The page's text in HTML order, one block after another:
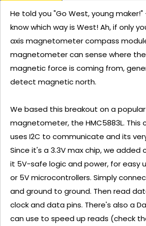
He told you "Go West, young
know which way is West! Ah, if only
axis magnetometer compass
magnetometer can sense where
magnetic force is coming from,
detect magnetic north.
We based this breakout on a
magnetometer, the HMC5883L. This
uses I2C to communicate and its
Since it's a 3.3V max chip, we added
it 5V-safe logic and power, for easy
or 5V microcontrollers. Simply
and ground to ground. Then read
clock and data pins. There's also a
can use to speed up reads (check